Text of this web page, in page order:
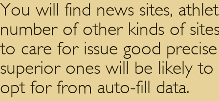
You will find news sites,
number of other kinds of
to care for issue good
superior ones will be likely
opt for from auto-fill data.